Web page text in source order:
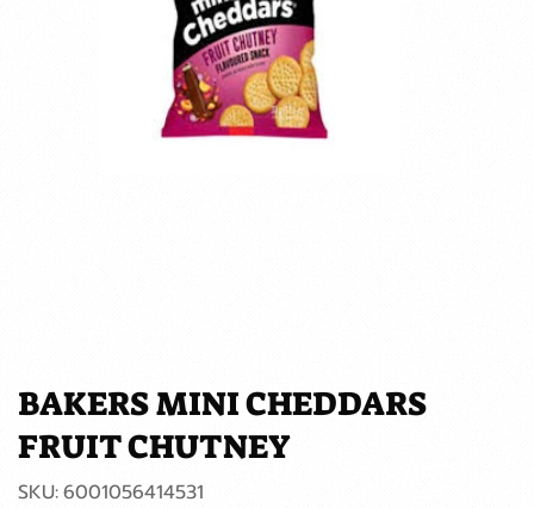
BAKERS MINI CHEDDARS
FRUIT CHUTNEY
SKU: SKU
6001056414531
6001056414531